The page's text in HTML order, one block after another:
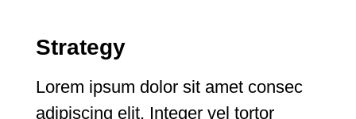
Strategy
Lorem ipsum dolor sit amet consec
adipiscing elit. Integer vel tortor